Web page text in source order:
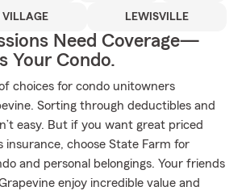
VILLAGE LEWISVILLE
Need Coverage—
Your Condo.
choices for condo unitowners
Sorting through deductibles and
easy. But if you want great priced
insurance, choose State Farm for
and personal belongings. Your friends
enjoy incredible value and